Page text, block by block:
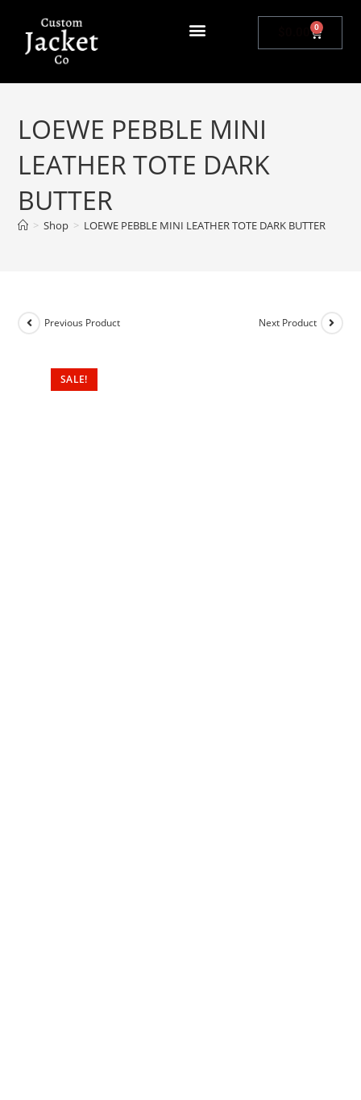
0
LOEWE PEBBLE MINI
LEATHER TOTE DARK
BUTTER
> Shop > LOEWE PEBBLE MINI LEATHER TOTE DARK BUTTER
SALE!
Previous Product Next Product